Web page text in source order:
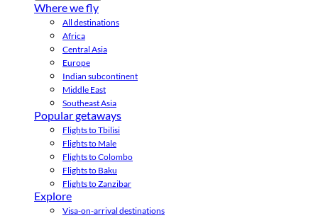
Where we fly
All destinations
Africa
Central Asia
Europe
Indian subcontinent
Middle East
Southeast Asia
Popular getaways
Flights to Tbilisi
Flights to Male
Flights to Colombo
Flights to Baku
Flights to Zanzibar
Explore
Visa-on-arrival destinations